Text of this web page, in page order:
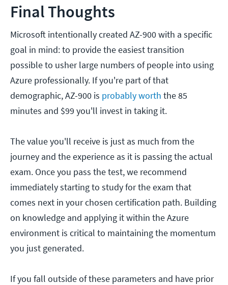
Final Thoughts
Microsoft intentionally created AZ-900 with a specific
goal in mind: to provide the easiest transition
possible to usher large numbers of people into using
Azure professionally. If you're part of that
demographic, AZ-900 is probably worth the 85
minutes and $99 you'll invest in taking it.
The value you'll receive is just as much from the
journey and the experience as it is passing the actual
exam. Once you pass the test, we recommend
immediately starting to study for the exam that
comes next in your chosen certification path. Building
on knowledge and applying it within the Azure
environment is critical to maintaining the momentum
you just generated.
If you fall outside of these parameters and have prior